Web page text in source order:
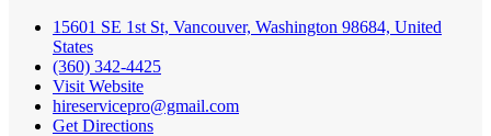
15601 SE 1st St, Vancouver, Washington 98684, United
States
(360) 342-4425
Visit Website
hireservicepro@gmail.com
Get Directions